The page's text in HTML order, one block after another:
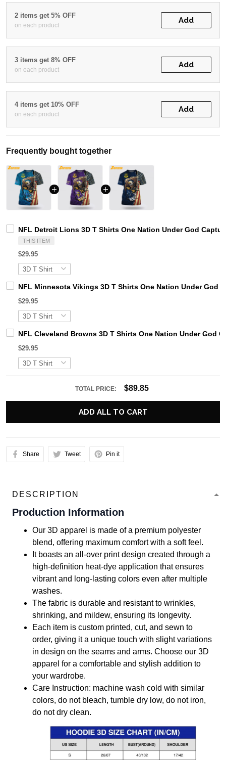
2 items get 5% OFF
on each product
Add
3 items get 8% OFF
on each product
Add
4 items get 10% OFF
on each product
Add
Frequently bought together
NFL Detroit Lions 3D T Shirts One Nation Under God
THIS ITEM
$29.95
NFL Minnesota Vikings 3D T Shirts One Nation Under God
$29.95
NFL Cleveland Browns 3D T Shirts One Nation Under God
$29.95
TOTAL PRICE: $89.85
ADD ALL TO CART
Share Tweet Pin it
DESCRIPTION
Production Information
Our 3D apparel is made of a premium polyester
blend, offering maximum comfort with a soft feel.
It boasts an all-over print design created through a
high-definition heat-dye application that ensures
vibrant and long-lasting colors even after multiple
washes.
The fabric is durable and resistant to wrinkles,
shrinking, and mildew, ensuring its longevity.
Each item is custom printed, cut, and sewn to
order, giving it a unique touch with slight variations
in design on the seams and arms. Choose our 3D
apparel for a comfortable and stylish addition to
your wardrobe.
Care Instruction: machine wash cold with similar
colors, do not bleach, tumble dry low, do not iron,
do not dry clean.